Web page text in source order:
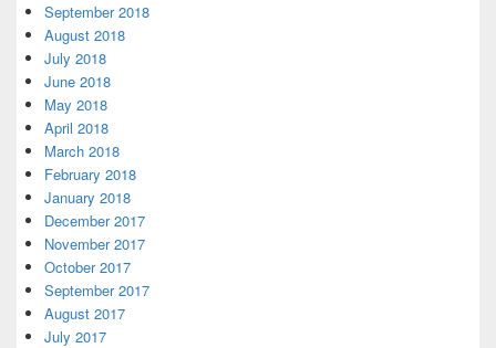
September 2018
August 2018
July 2018
June 2018
May 2018
April 2018
March 2018
February 2018
January 2018
December 2017
November 2017
October 2017
September 2017
August 2017
July 2017